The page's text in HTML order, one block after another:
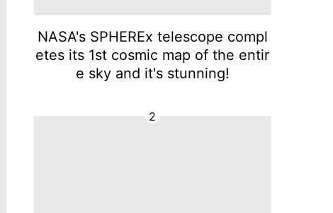
NASA's SPHEREx telescope compl
etes its 1st cosmic map of the entir
e sky and it's stunning!
2